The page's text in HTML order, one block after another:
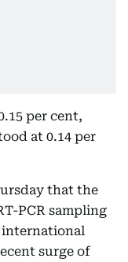
per cent,
at 0.14 per
that the
PCR sampling
international
surge of